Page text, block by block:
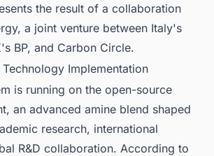
the result of a collaboration
a joint venture between Italy's
BP, and Carbon Circle.
Implementation
is running on the open-source
an advanced amine blend shaped
research, international
R&D collaboration. According to